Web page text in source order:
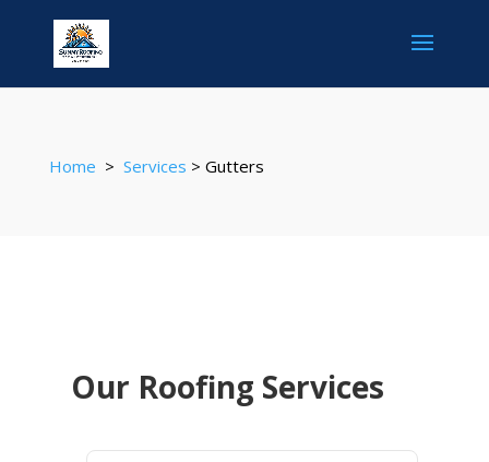
Home > Services > Gutters
Our Roofing Services